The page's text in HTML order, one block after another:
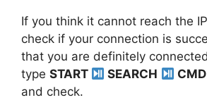
If you think it cannot reach the
check if your connection is
that you are definitely
type START SEARCH CMD
and check.